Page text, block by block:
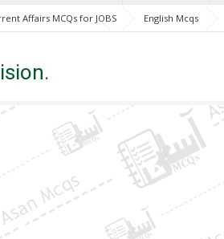
Affairs MCQs for JOBS English Mcqs
______ this decision.